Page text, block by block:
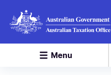
Menu